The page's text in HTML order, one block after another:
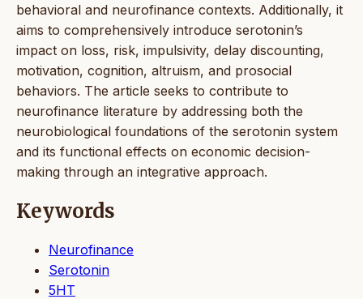
behavioral and neurofinance contexts. Additionally, it
aims to comprehensively introduce serotonin’s
impact on loss, risk, impulsivity, delay discounting,
motivation, cognition, altruism, and prosocial
behaviors. The article seeks to contribute to
neurofinance literature by addressing both the
neurobiological foundations of the serotonin system
and its functional effects on economic decision-
making through an integrative approach.
Keywords
Neurofinance
Serotonin
5HT